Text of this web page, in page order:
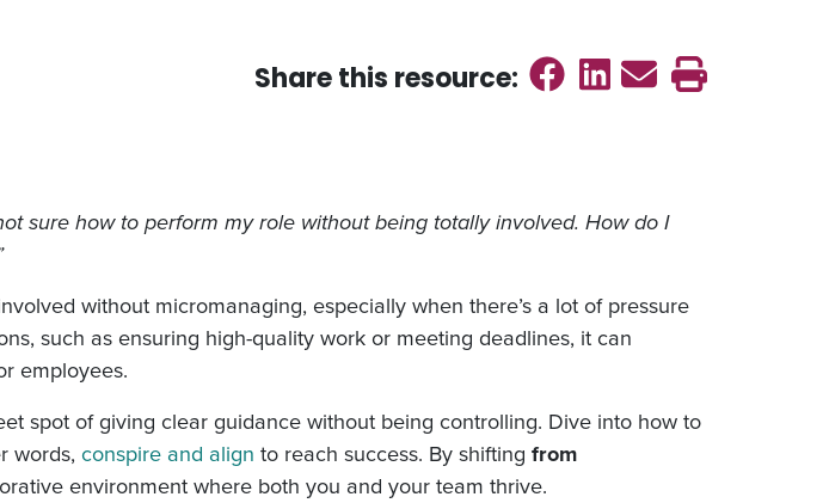
Share this resource: Share on
Share on
SendPrint
sure how to perform my role without being totally involved. How do I
without micromanaging, especially when there’s a lot of pressure
such as ensuring high-quality work or meeting deadlines, it can
employees.
spot of giving clear guidance without being controlling. Dive into how to
words, conspire and align to reach success. By shifting from
environment where both you and your team thrive.